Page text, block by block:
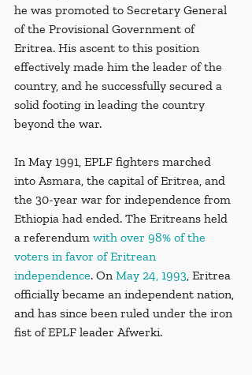
he was promoted to Secretary General
of the Provisional Government of
Eritrea. His ascent to this position
effectively made him the leader of the
country, and he successfully secured a
solid footing in leading the country
beyond the war.
In May 1991, EPLF fighters marched
into Asmara, the capital of Eritrea, and
the 30-year war for independence from
Ethiopia had ended. The Eritreans held
a referendum with over 98% of the
voters in favor of Eritrean
independence. On May 24, 1993, Eritrea
officially became an independent nation,
and has since been ruled under the iron
fist of EPLF leader Afwerki.